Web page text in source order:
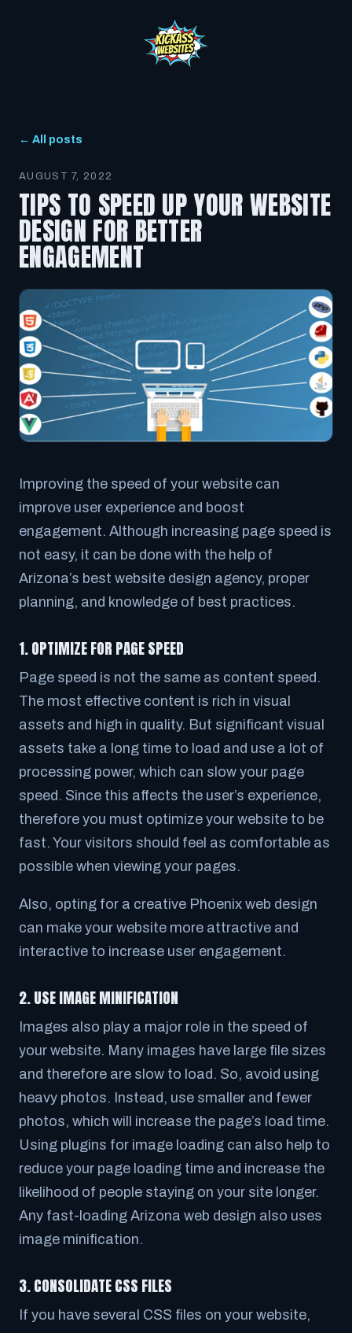
← All posts
AUGUST 7, 2022
TIPS TO SPEED UP YOUR WEBSITE
DESIGN FOR BETTER
ENGAGEMENT
Improving the speed of your website can
improve user experience and boost
engagement. Although increasing page speed is
not easy, it can be done with the help of
Arizona’s best website design agency, proper
planning, and knowledge of best practices.
1. OPTIMIZE FOR PAGE SPEED
Page speed is not the same as content speed.
The most effective content is rich in visual
assets and high in quality. But significant visual
assets take a long time to load and use a lot of
processing power, which can slow your page
speed. Since this affects the user’s experience,
therefore you must optimize your website to be
fast. Your visitors should feel as comfortable as
possible when viewing your pages.
Also, opting for a creative Phoenix web design
can make your website more attractive and
interactive to increase user engagement.
2. USE IMAGE MINIFICATION
Images also play a major role in the speed of
your website. Many images have large file sizes
and therefore are slow to load. So, avoid using
heavy photos. Instead, use smaller and fewer
photos, which will increase the page’s load time.
Using plugins for image loading can also help to
reduce your page loading time and increase the
likelihood of people staying on your site longer.
Any fast-loading Arizona web design also uses
image minification.
3. CONSOLIDATE CSS FILES
If you have several CSS files on your website,